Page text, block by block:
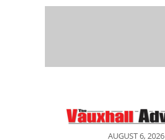
AUGUST 6, 2026